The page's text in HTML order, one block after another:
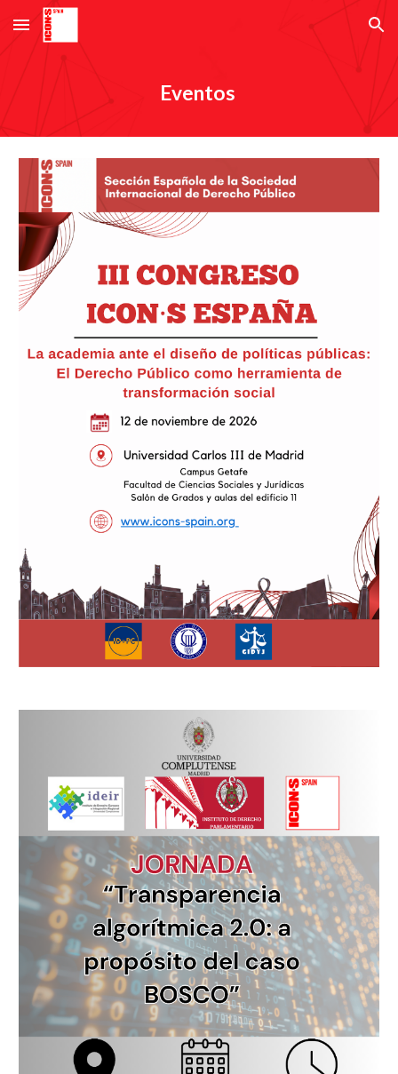
Skip to main content Skip to navigation
Eventos